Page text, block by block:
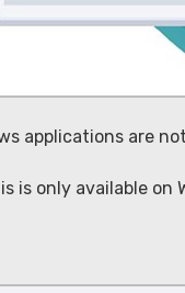
applications are
is only available on